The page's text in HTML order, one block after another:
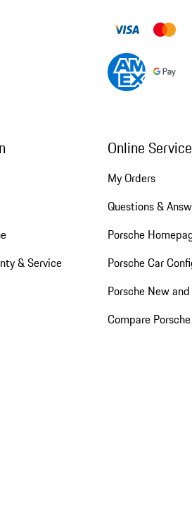
& Service
Online
My Orders
Questions &
Porsche
Porsche Car
Porsche New
Compare